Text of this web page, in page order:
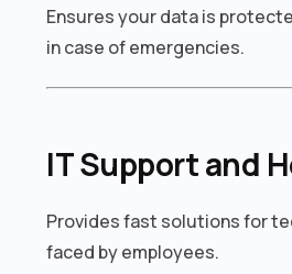
Ensures your data is
in case of emergencies.
IT Support and
Provides fast solutions for
faced by employees.